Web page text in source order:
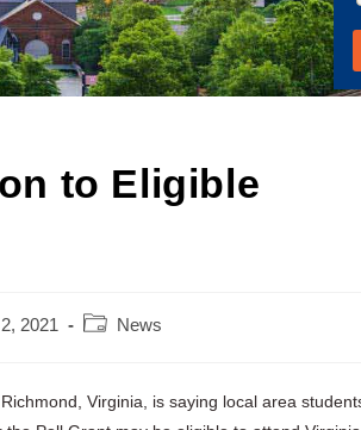
to Eligible
2021
Post
News
Virginia, is saying local area